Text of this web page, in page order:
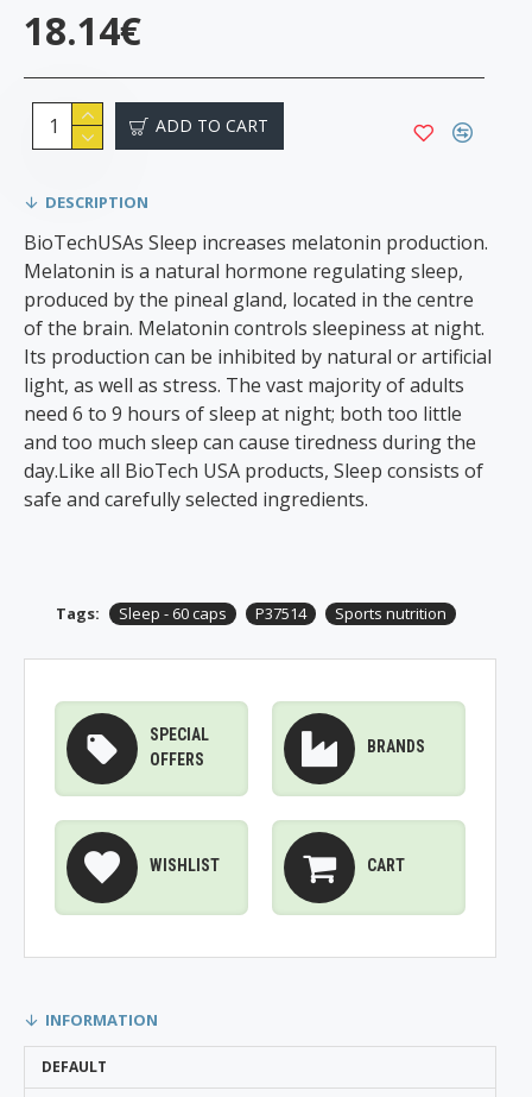
18.14€
ADD TO CART
DESCRIPTION
BioTechUSAs Sleep increases melatonin production.
Melatonin is a natural hormone regulating sleep,
produced by the pineal gland, located in the centre
of the brain. Melatonin controls sleepiness at night.
Its production can be inhibited by natural or artificial
light, as well as stress. The vast majority of adults
need 6 to 9 hours of sleep at night; both too little
and too much sleep can cause tiredness during the
day.Like all BioTech USA products, Sleep consists of
safe and carefully selected ingredients.
Tags: Sleep - 60 caps P37514 Sports nutrition
SPECIAL
OFFERS
BRANDS
WISHLIST CART
INFORMATION
DEFAULT